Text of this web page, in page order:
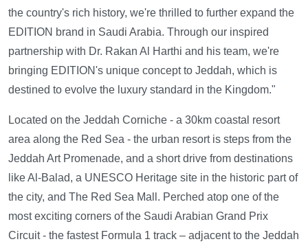
the country's rich history, we're thrilled to further expand the
EDITION brand in Saudi Arabia. Through our inspired
partnership with Dr. Rakan Al Harthi and his team, we're
bringing EDITION's unique concept to Jeddah, which is
destined to evolve the luxury standard in the Kingdom."
Located on the Jeddah Corniche - a 30km coastal resort
area along the Red Sea - the urban resort is steps from the
Jeddah Art Promenade, and a short drive from destinations
like Al-Balad, a UNESCO Heritage site in the historic part of
the city, and The Red Sea Mall. Perched atop one of the
most exciting corners of the Saudi Arabian Grand Prix
Circuit - the fastest Formula 1 track – adjacent to the Jeddah